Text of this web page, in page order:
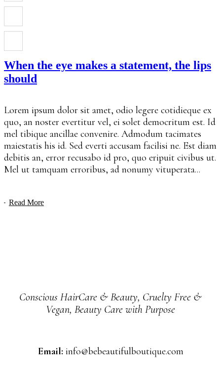
When the eye makes a statement, the lips
should
Lorem ipsum dolor sit amet, odio legere cotidieque ex
quo, an noster evertitur vel, ei solet democritum est. Id
mel tibique ancillae convenire. Admodum tacimates
maiestatis his id. Sed everti accusam facilisi ne. Est diam
debitis an, error recusabo id pro, quo eripuit civibus ut.
Mel ut tamquam erroribus, ad nonumy vituperata...
Read More
Conscious HairCare & Beauty, Cruelty Free &
Vegan, Beauty Care with Purpose
Email:info@bebeautifulboutique.com